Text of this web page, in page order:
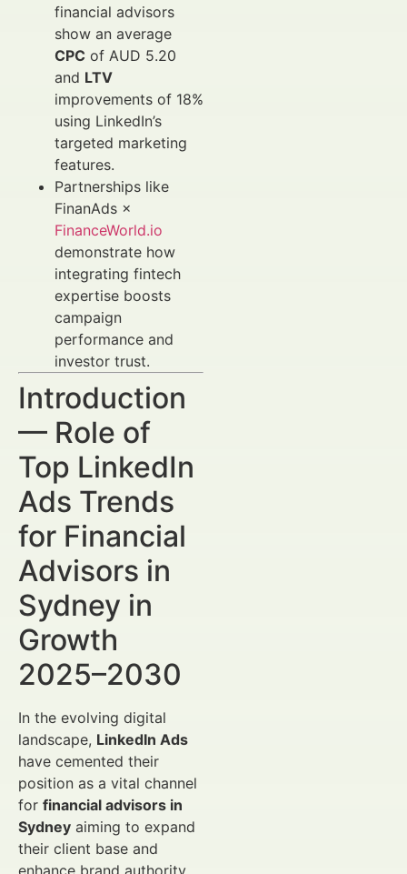
financial advisors
show an average
CPC of AUD 5.20
and LTV
improvements of 18%
using LinkedIn’s
targeted marketing
features.
Partnerships like
FinanAds ×
FinanceWorld.io
demonstrate how
integrating fintech
expertise boosts
campaign
performance and
investor trust.
Introduction
— Role of
Top LinkedIn
Ads Trends
for Financial
Advisors in
Sydney in
Growth
2025–2030
In the evolving digital
landscape, LinkedIn Ads
have cemented their
position as a vital channel
for financial advisors in
Sydney aiming to expand
their client base and
enhance brand authority.